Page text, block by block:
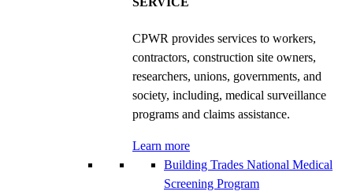
CPWR provides services to workers,
contractors, construction site owners,
researchers, unions, governments, and
society, including, medical surveillance
programs and claims assistance.
Learn more
Building Trades National Medical
Screening Program